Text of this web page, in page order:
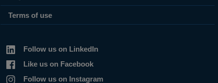
Terms of use
Follow us on LinkedIn
Like us on Facebook
Follow us on Instagram